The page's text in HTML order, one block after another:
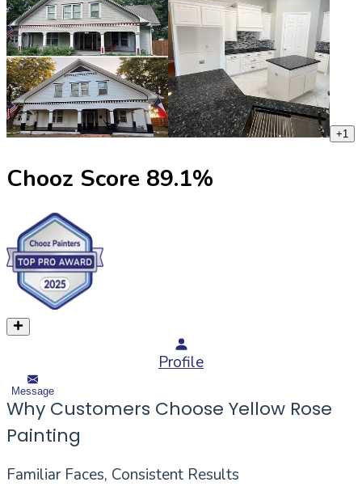
+1
Chooz Score 89.1%
Profile
Message
Why Customers Choose Yellow Rose
Painting
Familiar Faces, Consistent Results